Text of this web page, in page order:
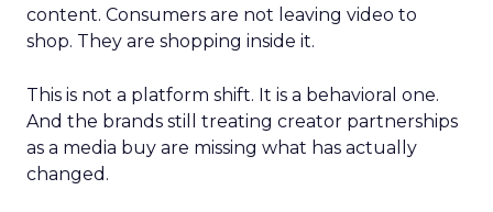
content. Consumers are not leaving video to
shop. They are shopping inside it.
This is not a platform shift. It is a behavioral one.
And the brands still treating creator partnerships
as a media buy are missing what has actually
changed.